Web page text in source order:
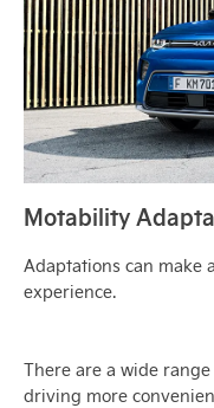
Motability
Adaptations can make
experience.
There are a wide
driving more